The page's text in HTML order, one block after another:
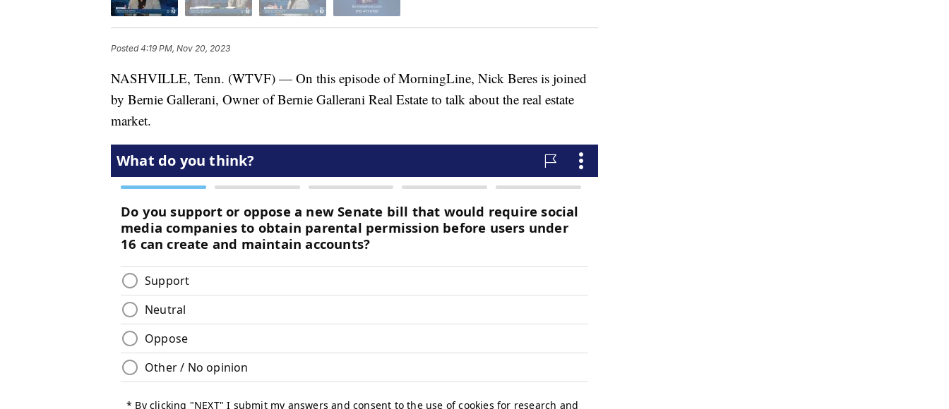
Posted4:19 PM, Nov 20, 2023
NASHVILLE, Tenn. (WTVF) — On this episode of MorningLine, Nick Beres is joined
by Bernie Gallerani, Owner of Bernie Gallerani Real Estate to talk about the real estate
market.